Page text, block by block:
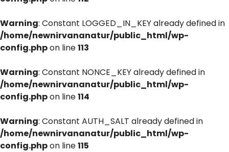
Warning: Constant LOGGED_IN_KEY already defined in
/home/newnirvananatur/public_html/wp-
config.phpon line113
Warning: Constant NONCE_KEY already defined in
/home/newnirvananatur/public_html/wp-
config.phpon line114
Warning: Constant AUTH_SALT already defined in
/home/newnirvananatur/public_html/wp-
config.phpon line115